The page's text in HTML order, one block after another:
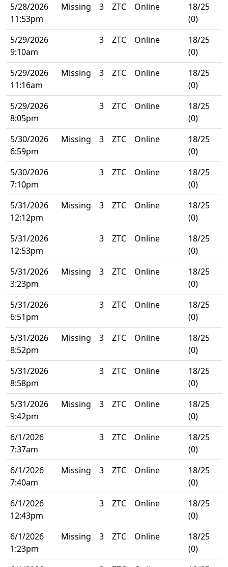
5/28/2026
11:53pm
Missing 3 ZTC Online
18/25
(0)
5/29/2026
9:10am
3 ZTC Online
18/25
(0)
5/29/2026
11:16am
Missing 3 ZTC Online
18/25
(0)
5/29/2026
8:05pm
3 ZTC Online
18/25
(0)
5/30/2026
6:59pm
Missing 3 ZTC Online
18/25
(0)
5/30/2026
7:10pm
3 ZTC Online
18/25
(0)
5/31/2026
12:12pm
Missing 3 ZTC Online
18/25
(0)
5/31/2026
12:53pm
3 ZTC Online
18/25
(0)
5/31/2026
3:23pm
Missing 3 ZTC Online
18/25
(0)
5/31/2026
6:51pm
3 ZTC Online
18/25
(0)
5/31/2026
8:52pm
Missing 3 ZTC Online
18/25
(0)
5/31/2026
8:58pm
3 ZTC Online
18/25
(0)
5/31/2026
9:42pm
Missing 3 ZTC Online
18/25
(0)
6/1/2026
7:37am
3 ZTC Online
18/25
(0)
6/1/2026
7:40am
Missing 3 ZTC Online
18/25
(0)
6/1/2026
12:43pm
3 ZTC Online
18/25
(0)
6/1/2026
1:23pm
Missing 3 ZTC Online
18/25
(0)